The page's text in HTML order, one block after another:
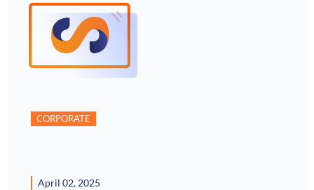
CORPORATE
April 02, 2025